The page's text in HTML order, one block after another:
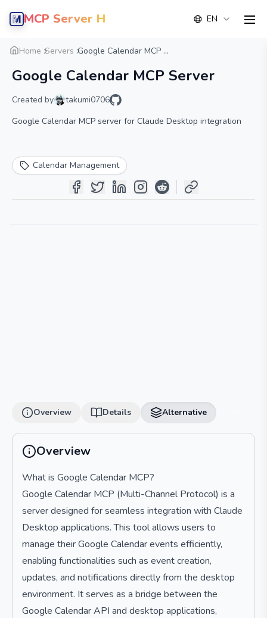
MCP Server Hub EN
Home Servers Google Calendar MCP ...
Google Calendar MCP Server
Created by
takumi0706
Google Calendar MCP server for Claude Desktop integration
Calendar Management
Overview Details Alternative
Overview Details Alternative
Overview
What is Google Calendar MCP?
Google Calendar MCP (Multi-Channel Protocol) is a
server designed for seamless integration with Claude
Desktop applications. This tool allows users to
manage their Google Calendar events efficiently,
enabling functionalities such as event creation,
updates, and notifications directly from the desktop
environment. It serves as a bridge between the
Google Calendar API and desktop applications,